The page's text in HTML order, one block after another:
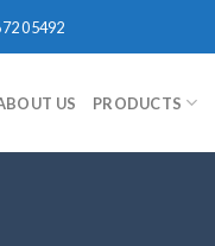
05492
US PRODUCTS